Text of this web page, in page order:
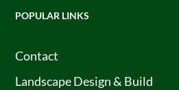
POPULAR LINKS
Contact
Landscape Design & Build